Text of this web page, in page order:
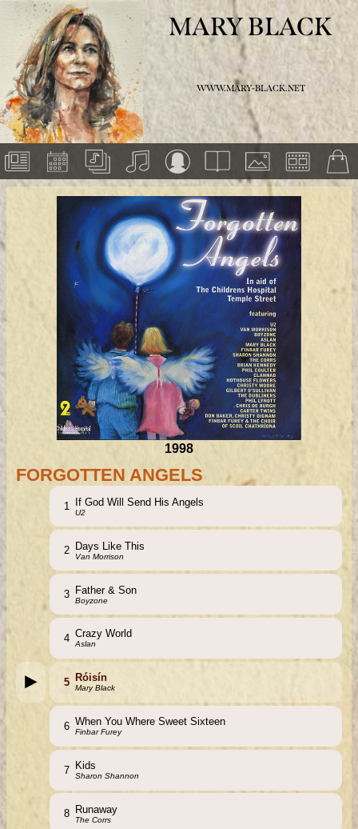
MARY BLACK
WWW.MARY-BLACK.NET
1998
FORGOTTEN ANGELS
1 If God Will Send His Angels
U2
2 Days Like This
Van Morrison
3 Father & Son
Boyzone
4 Crazy World
Aslan
5 Róisín
Mary Black
6 When You Where Sweet Sixteen
Finbar Furey
7 Kids
Sharon Shannon
8 Runaway
The Corrs